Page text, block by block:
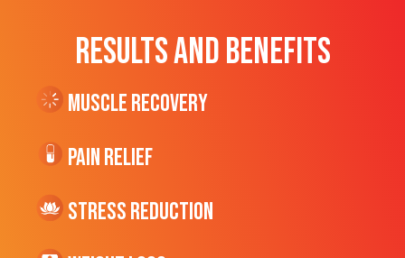
RESULTS AND BENEFITS
Muscle Recovery
Pain Relief
Stress Reduction